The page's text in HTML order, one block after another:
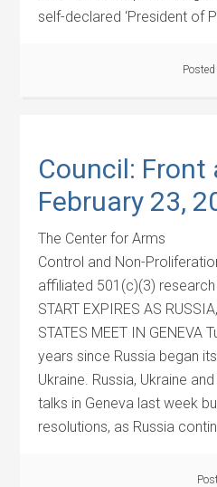
self-declared ‘President of
Council: Front
February 23,
The Center for Arms
Control and Non-
affiliated 501(c)(3)
START EXPIRES AS
STATES MEET IN GENEVA
years since Russia began
Ukraine. Russia, Ukraine
talks in Geneva last week
resolutions, as Russia